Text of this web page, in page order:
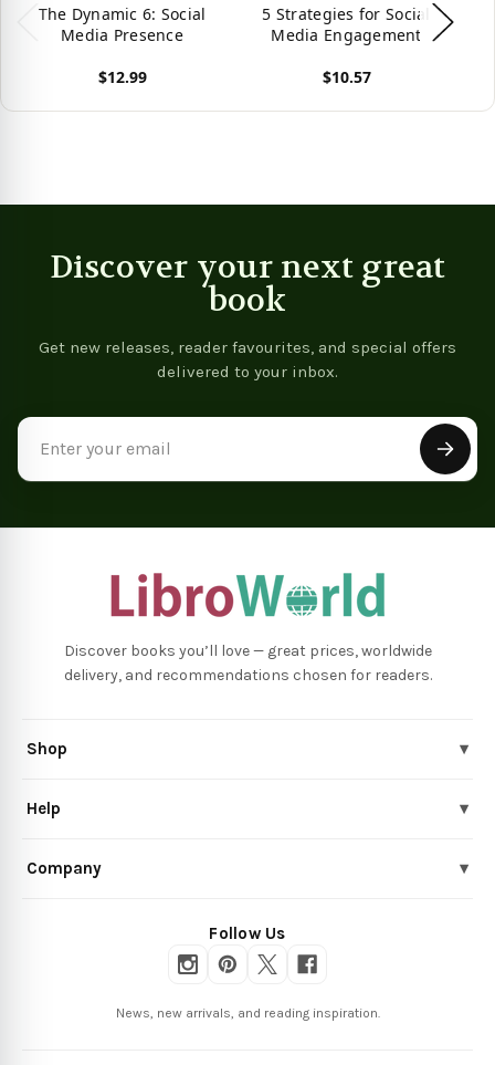
The Dynamic 6: Social
Media Presence
$12.99
5 Strategies for Social
Media Engagement
$10.57
Discover your next great
book
Get new releases, reader favourites, and special offers
delivered to your inbox.
Discover books you’ll love — great prices, worldwide
delivery, and recommendations chosen for readers.
Shop ▾
Help ▾
Company ▾
Follow Us
News, new arrivals, and reading inspiration.